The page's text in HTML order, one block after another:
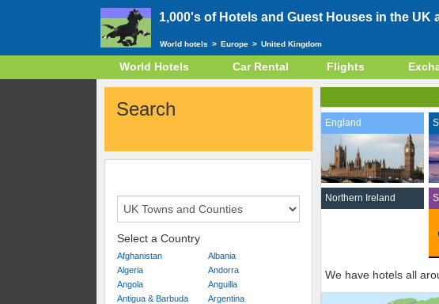
1,000's of Hotels and Guest Houses in the UK
World hotels > Europe > United Kingdom
World Hotels Car Rental Flights
Search
Select a Country
Afghanistan
Albania
Algeria
Andorra
Angola
Anguilla
Antigua & Barbuda
Argentina
England
Northern Ireland
We have hotels all